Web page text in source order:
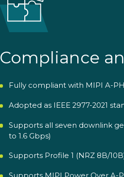
Compliance
Fully compliant with MIPI A-
Adopted as IEEE 2977-2021
Supports all seven downlink
to 1.6 Gbps)
Supports Profile 1 (NRZ 8B/